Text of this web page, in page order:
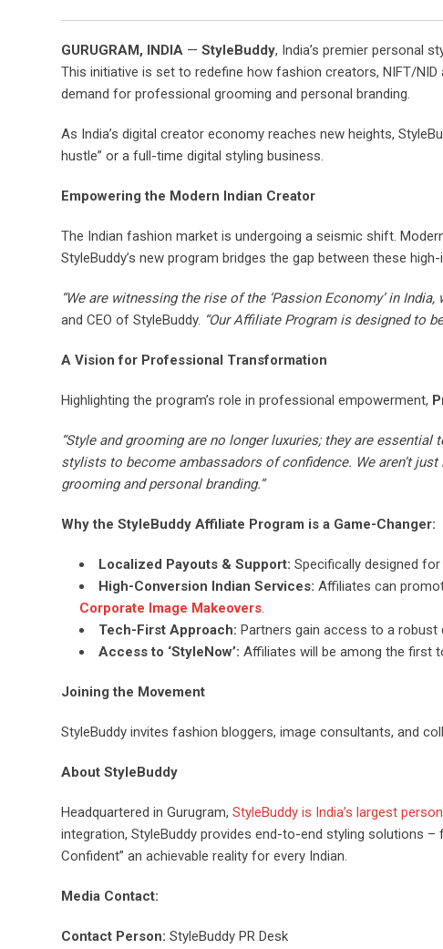
GURUGRAM, INDIA — StyleBuddy, India’s premier personal
This initiative is set to redefine how fashion creators, NIFT/
demand for professional grooming and personal branding.
As India’s digital creator economy reaches new heights,
hustle” or a full-time digital styling business.
Empowering the Modern Indian Creator
The Indian fashion market is undergoing a seismic shift.
StyleBuddy’s new program bridges the gap between these
“We are witnessing the rise of the ‘Passion Economy’ in
and CEO of StyleBuddy. “Our Affiliate Program is designed to
A Vision for Professional Transformation
Highlighting the program’s role in professional empowerment,
“Style and grooming are no longer luxuries; they are
stylists to become ambassadors of confidence. We aren’t
grooming and personal branding.”
Why the StyleBuddy Affiliate Program is a Game-Changer:
Localized Payouts & Support: Specifically designed
High-Conversion Indian Services: Affiliates can
Corporate Image Makeovers.
Tech-First Approach: Partners gain access to a
Access to ‘StyleNow’: Affiliates will be among the first
Joining the Movement
StyleBuddy invites fashion bloggers, image consultants, and
About StyleBuddy
Headquartered in Gurugram, StyleBuddy is India’s largest
integration, StyleBuddy provides end-to-end styling solutions
Confident” an achievable reality for every Indian.
Media Contact:
Contact Person: StyleBuddy PR Desk